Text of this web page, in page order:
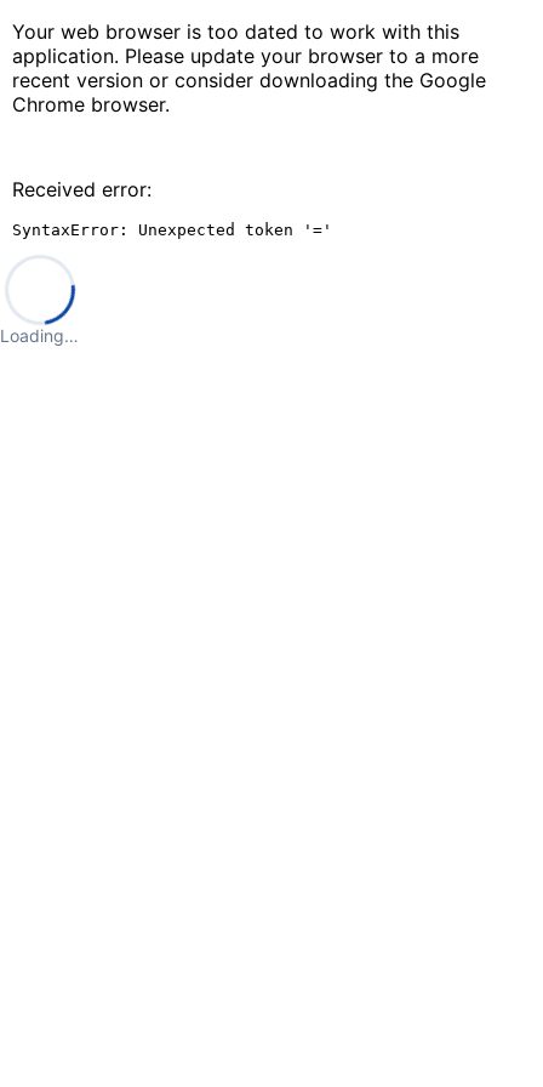
Your web browser is too dated to work with this
application. Please update your browser to a more
recent version or consider downloading the Google
Chrome browser.
Received error:
SyntaxError: Unexpected token '='
Loading…